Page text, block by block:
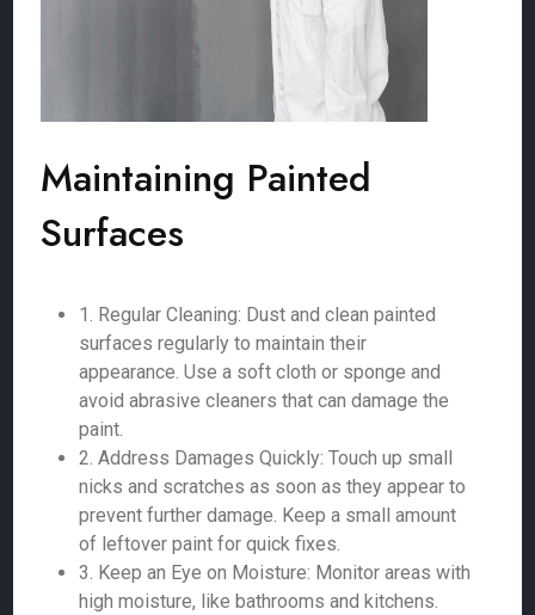
Maintaining Painted
Surfaces
1. Regular Cleaning: Dust and clean painted
surfaces regularly to maintain their
appearance. Use a soft cloth or sponge and
avoid abrasive cleaners that can damage the
paint.
2. Address Damages Quickly: Touch up small
nicks and scratches as soon as they appear to
prevent further damage. Keep a small amount
of leftover paint for quick fixes.
3. Keep an Eye on Moisture: Monitor areas with
high moisture, like bathrooms and kitchens.